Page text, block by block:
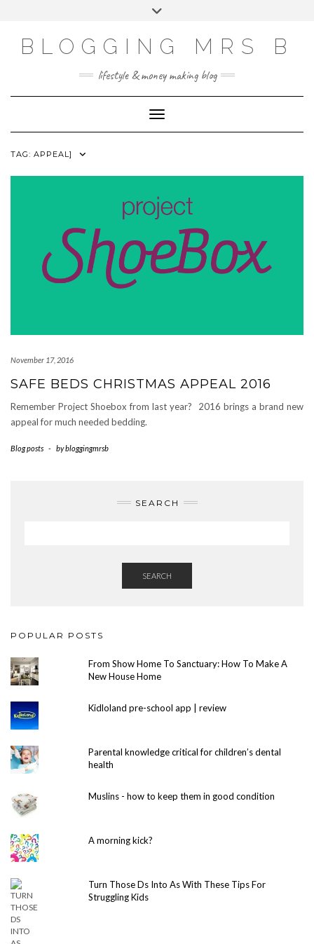
BLOGGING MRS B
lifestyle & money making blog
Toggle Navigation
TAG: APPEAL]
November 17, 2016
SAFE BEDS CHRISTMAS APPEAL 2016
Remember Project Shoebox from last year? 2016 brings a brand new
appeal for much needed bedding.
Blog posts - bybloggingmrsb
SEARCH
SEARCH
POPULAR POSTS
From Show Home To Sanctuary: How To Make A
New House Home
Kidloland pre-school app | review
Parental knowledge critical for children’s dental
health
Muslins - how to keep them in good condition
A morning kick?
Turn Those Ds Into As With These Tips For
Struggling Kids